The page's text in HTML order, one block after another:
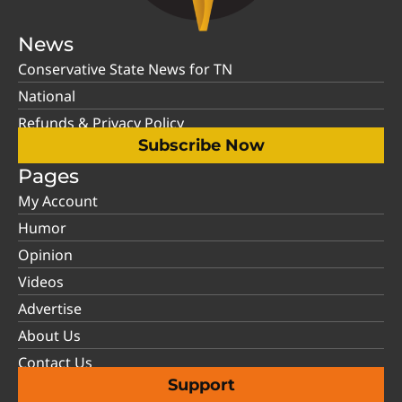
News
Conservative State News for TN
National
Refunds & Privacy Policy
Subscribe Now
Pages
My Account
Humor
Opinion
Videos
Advertise
About Us
Contact Us
Support